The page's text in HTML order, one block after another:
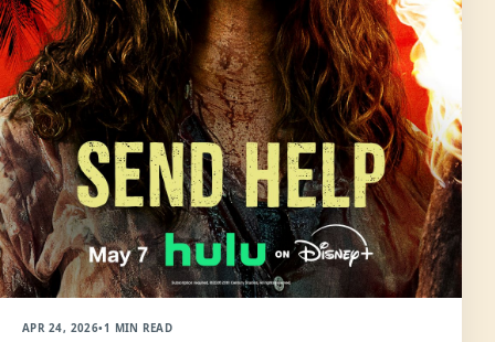
APR 24, 2026•1 MIN READ